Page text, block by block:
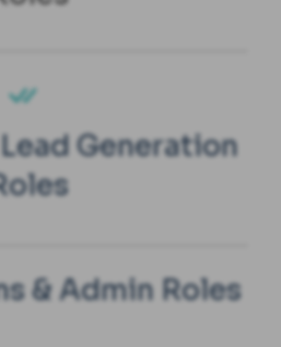
Generation
& Admin Roles